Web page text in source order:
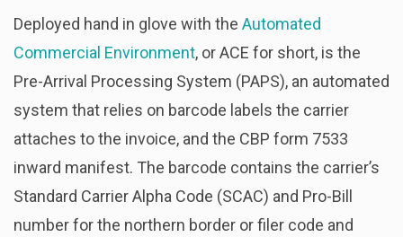
Deployed hand in glove with the Automated
Commercial Environment, or ACE for short, is the
Pre-Arrival Processing System (PAPS), an automated
system that relies on barcode labels the carrier
attaches to the invoice, and the CBP form 7533
inward manifest. The barcode contains the carrier’s
Standard Carrier Alpha Code (SCAC) and Pro-Bill
number for the northern border or filer code and